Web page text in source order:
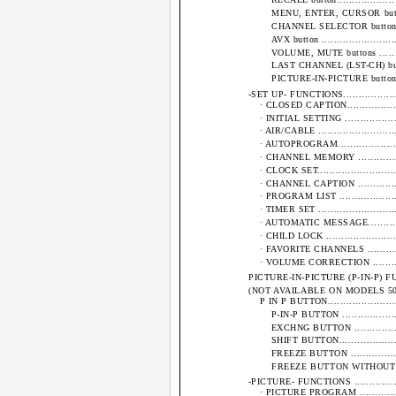
MENU, ENTER,
CHANNEL SELECTOR
AVX button
VOLUME, MUTE buttons
LAST CHANNEL (LST-
PICTURE-IN-PICTURE
-SET UP-
· CLOSED
· INITIAL SETTING
· AIR/CABLE
·
· CHANNEL MEMORY
· CLOCK
· CHANNEL CAPTION
· PROGRAM LIST
· TIMER SET
· AUTOMATIC
· CHILD LOCK
· FAVORITE CHANNELS
· VOLUME CORRECTION
PICTURE-IN-PICTURE (P-IN-
(NOT AVAILABLE ON
P IN P
P-IN-P BUTTON
EXCHNG BUTTON
SHIFT
FREEZE BUTTON
FREEZE BUTTON
-PICTURE- FUNCTIONS
· PICTURE PROGRAM